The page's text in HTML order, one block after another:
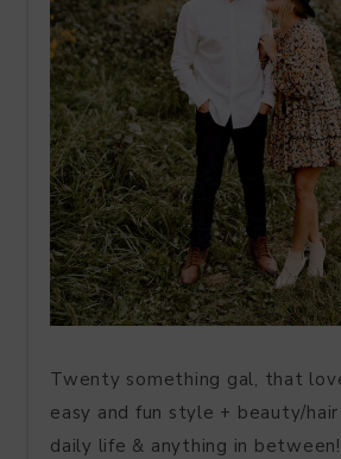
Twenty something gal, that
easy and fun style + beauty/
daily life & anything in between!